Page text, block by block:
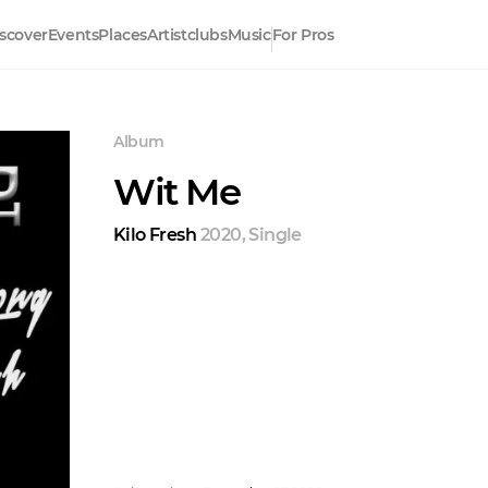
EventsPlacesArtistclubsMusicFor Pros
Album
Wit Me
Kilo Fresh 2020, Single